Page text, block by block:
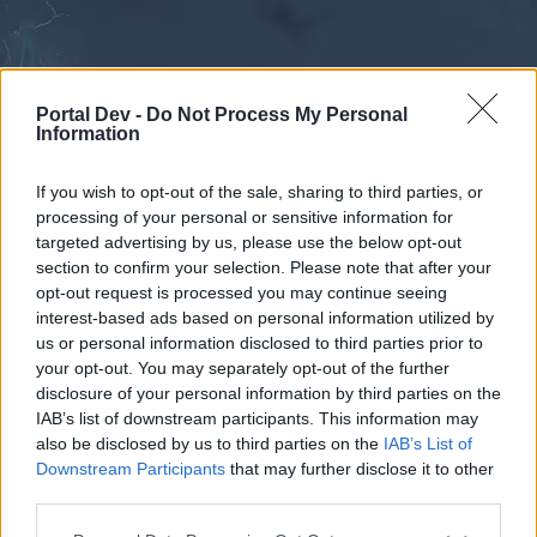
Portal Dev - Do Not Process My Personal
Information
If you wish to opt-out of the sale, sharing to third parties, or
processing of your personal or sensitive information for
targeted advertising by us, please use the below opt-out
section to confirm your selection. Please note that after your
opt-out request is processed you may continue seeing
interest-based ads based on personal information utilized by
us or personal information disclosed to third parties prior to
your opt-out. You may separately opt-out of the further
disclosure of your personal information by third parties on the
IAB’s list of downstream participants. This information may
also be disclosed by us to third parties on the IAB’s List of
Downstream Participants that may further disclose it to other
External Redirect
Dear forum reader,
Forums Calendar